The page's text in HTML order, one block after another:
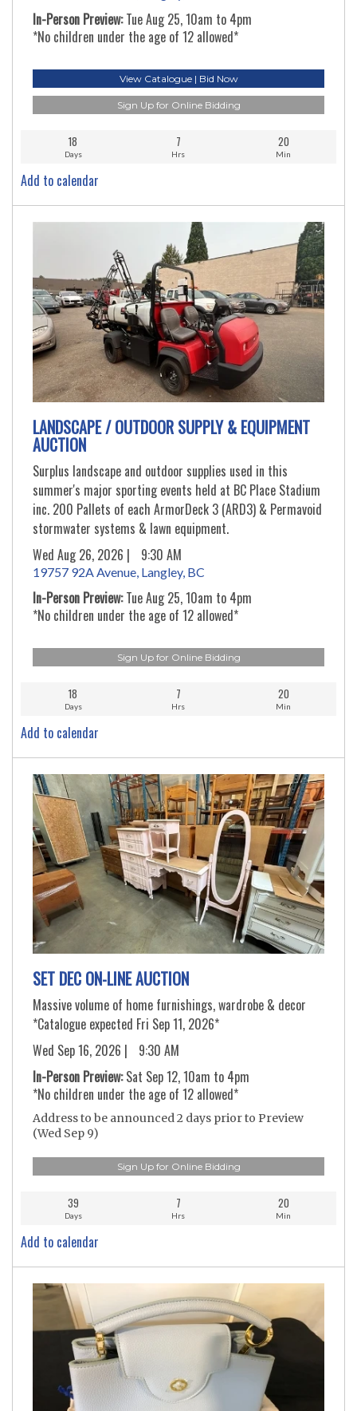
In-Person Preview:Tue Aug 25, 10am to 4pm
*No children under the age of 12 allowed*
View Catalogue | Bid Now
Sign Up for Online Bidding
18 7 20
Days Hrs Min
Add to calendar
LANDSCAPE / OUTDOOR SUPPLY & EQUIPMENT
AUCTION
Surplus landscape and outdoor supplies used in this
summer's major sporting events held at BC Place Stadium
inc. 200 Pallets of each ArmorDeck 3 (ARD3) & Permavoid
stormwater systems & lawn equipment.
Wed Aug 26, 2026 |
9:30 AM
19757 92A Avenue, Langley, BC
In-Person Preview:Tue Aug 25, 10am to 4pm
*No children under the age of 12 allowed*
Sign Up for Online Bidding
18 7 20
Days Hrs Min
Add to calendar
SET DEC ON-LINE AUCTION
Massive volume of home furnishings, wardrobe & decor
*Catalogue expected Fri Sep 11, 2026*
Wed Sep 16, 2026 |
9:30 AM
In-Person Preview:Sat Sep 12, 10am to 4pm
*No children under the age of 12 allowed*
Address to be announced 2 days prior to Preview
(Wed Sep 9)
Sign Up for Online Bidding
39 7 20
Days Hrs Min
Add to calendar